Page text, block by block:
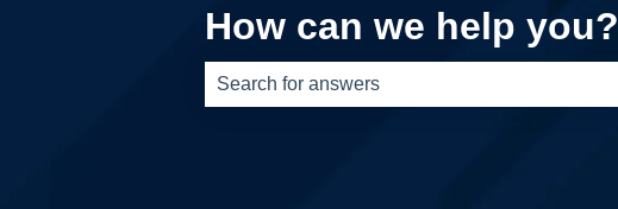
How can we help you?